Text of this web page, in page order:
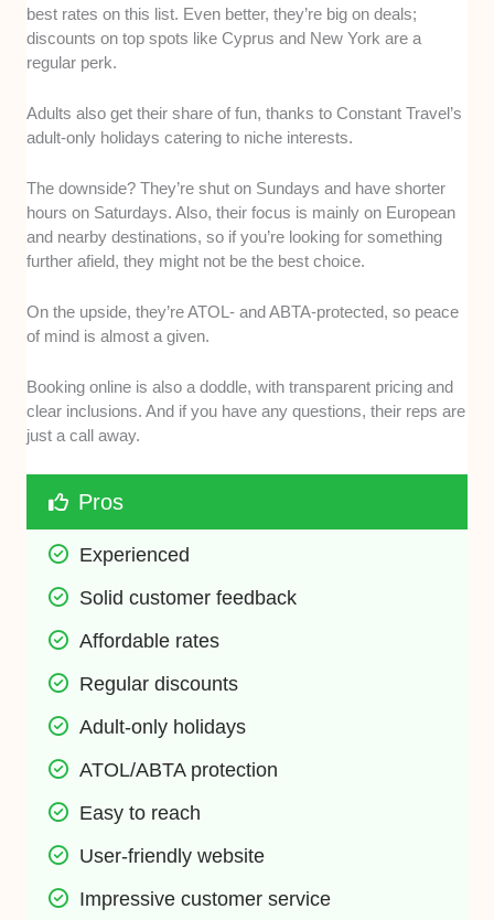
best rates on this list. Even better, they’re big on deals;
discounts on top spots like Cyprus and New York are a
regular perk.
Adults also get their share of fun, thanks to Constant Travel’s
adult-only holidays catering to niche interests.
The downside? They’re shut on Sundays and have shorter
hours on Saturdays. Also, their focus is mainly on European
and nearby destinations, so if you’re looking for something
further afield, they might not be the best choice.
On the upside, they’re ATOL- and ABTA-protected, so peace
of mind is almost a given.
Booking online is also a doddle, with transparent pricing and
clear inclusions. And if you have any questions, their reps are
just a call away.
Pros
Experienced
Solid customer feedback
Affordable rates
Regular discounts
Adult-only holidays
ATOL/ABTA protection
Easy to reach
User-friendly website
Impressive customer service